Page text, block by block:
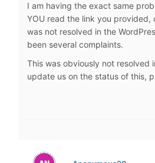
I am having the exact same
YOU read the link you provided,
was not resolved in the
been several complaints.
This was obviously not resolved
update us on the status of this,